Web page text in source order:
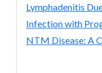
Lymphadenitis
Infection with
NTM Disease: A